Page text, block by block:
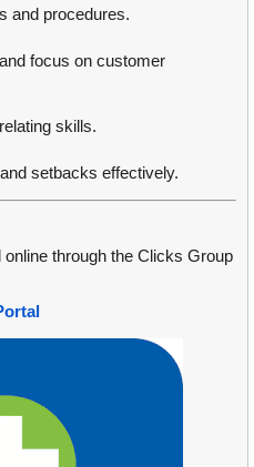
and procedures.
focus on customer
skills.
setbacks effectively.
through the Clicks Group